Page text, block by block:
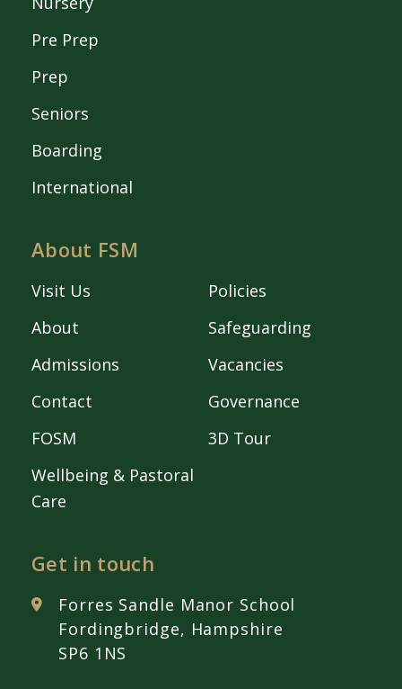
Pre Prep
Prep
Seniors
Boarding
International
About FSM
Visit Us
About
Admissions
Contact
FOSM
Wellbeing & Pastoral
Care
Policies
Safeguarding
Vacancies
Governance
3D Tour
Get in touch
Forres Sandle Manor School
Fordingbridge, Hampshire
SP6 1NS